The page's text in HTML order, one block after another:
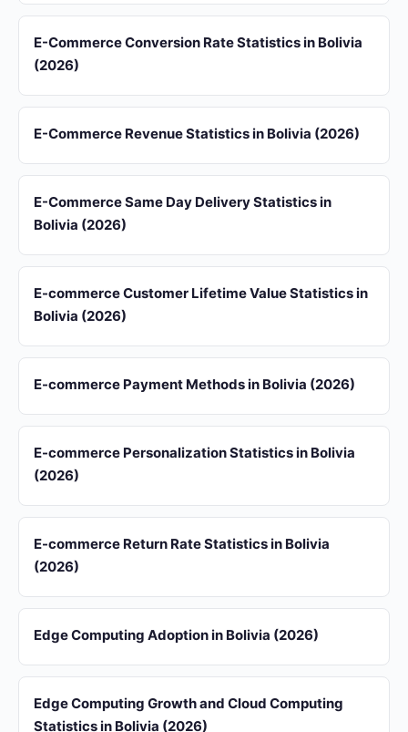
E-Commerce Conversion Rate Statistics in Bolivia
(2026)
E-Commerce Revenue Statistics in Bolivia (2026)
E-Commerce Same Day Delivery Statistics in
Bolivia (2026)
E-commerce Customer Lifetime Value Statistics in
Bolivia (2026)
E-commerce Payment Methods in Bolivia (2026)
E-commerce Personalization Statistics in Bolivia
(2026)
E-commerce Return Rate Statistics in Bolivia
(2026)
Edge Computing Adoption in Bolivia (2026)
Edge Computing Growth and Cloud Computing
Statistics in Bolivia (2026)